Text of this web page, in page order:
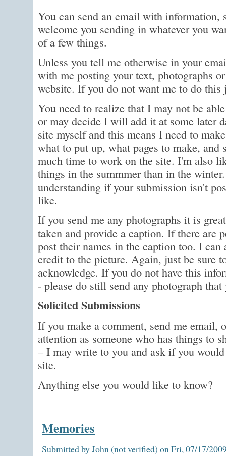
You can send an email with information,
welcome you sending in whatever you
of a few things.
Unless you tell me otherwise in your
with me posting your text, photographs
website. If you do not want me to do this
You need to realize that I may not be
or may decide I will add it at some later
site myself and this means I need to
what to put up, what pages to make, and
much time to work on the site. I'm also
things in the summmer than in the
understanding if your submission isn't
like.
If you send me any photographs it is
taken and provide a caption. If there are
post their names in the caption too. I can
credit to the picture. Again, just be sure
acknowledge. If you do not have this
- please do still send any photograph
Solicited Submissions
If you make a comment, send me email,
attention as someone who has things to
– I may write to you and ask if you
site.
Anything else you would like to know?
Memories
Submitted by John (not verified) on Fri, 07/17/